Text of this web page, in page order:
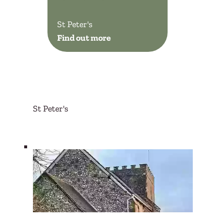
St Peter's
Find out more
St Peter's